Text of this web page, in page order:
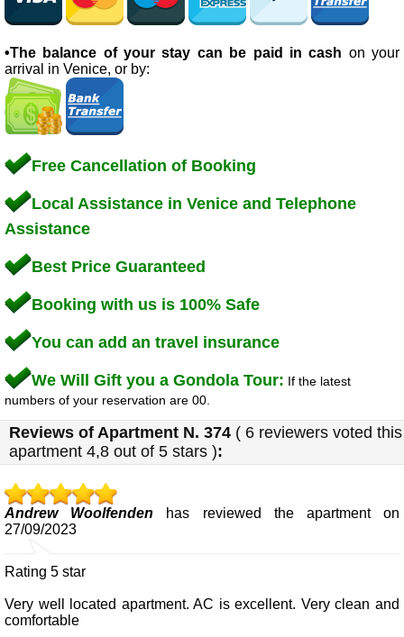
•The balance of your stay can be paid in cash on your
arrival in Venice, or by:
Free Cancellation of Booking
Local Assistance in Venice and Telephone
Assistance
Best Price Guaranteed
Booking with us is 100% Safe
You can add an travel insurance
We Will Gift you a Gondola Tour: If the latest
numbers of your reservation are 00.
Reviews of Apartment N. 374 ( 6 reviewers voted this
apartment 4,8 out of 5 stars ):
Andrew Woolfenden has reviewed the apartment on
27/09/2023
Rating 5 star
Very well located apartment. AC is excellent. Very clean and
comfortable